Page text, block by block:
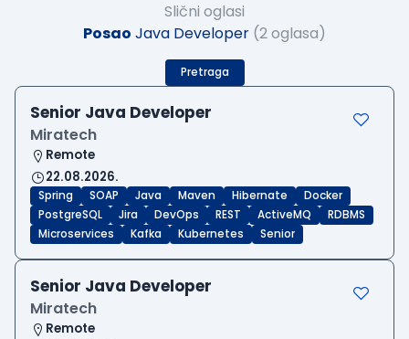
Slični oglasi
Posao Java Developer (2 oglasa)
Pretraga
Senior Java Developer
Miratech
Remote
22.08.2026.
Spring SOAP Java Maven Hibernate
Docker
PostgreSQL
Jira DevOps REST ActiveMQ
RDBMS
Microservices
Kafka Kubernetes Senior
Senior Java Developer
Miratech
Remote